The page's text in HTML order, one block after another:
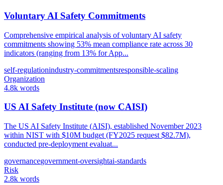
Voluntary AI Safety Commitments
Comprehensive empirical analysis of voluntary AI safety
commitments showing 53% mean compliance rate across 30
indicators (ranging from 13% for App...
self-regulationindustry-commitmentsresponsible-scaling
Organization
4.8k words
US AI Safety Institute (now CAISI)
The US AI Safety Institute (AISI), established November 2023
within NIST with $10M budget (FY2025 request $82.7M),
conducted pre-deployment evaluat...
governancegovernment-oversightai-standards
Risk
2.8k words